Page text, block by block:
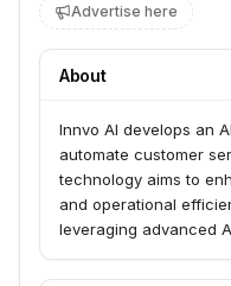
Advertise here
About
Innvo AI develops an
automate customer
technology aims to
and operational
leveraging advanced